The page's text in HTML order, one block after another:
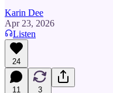
Karin Dee
Apr 23, 2026
Listen
24
11 3